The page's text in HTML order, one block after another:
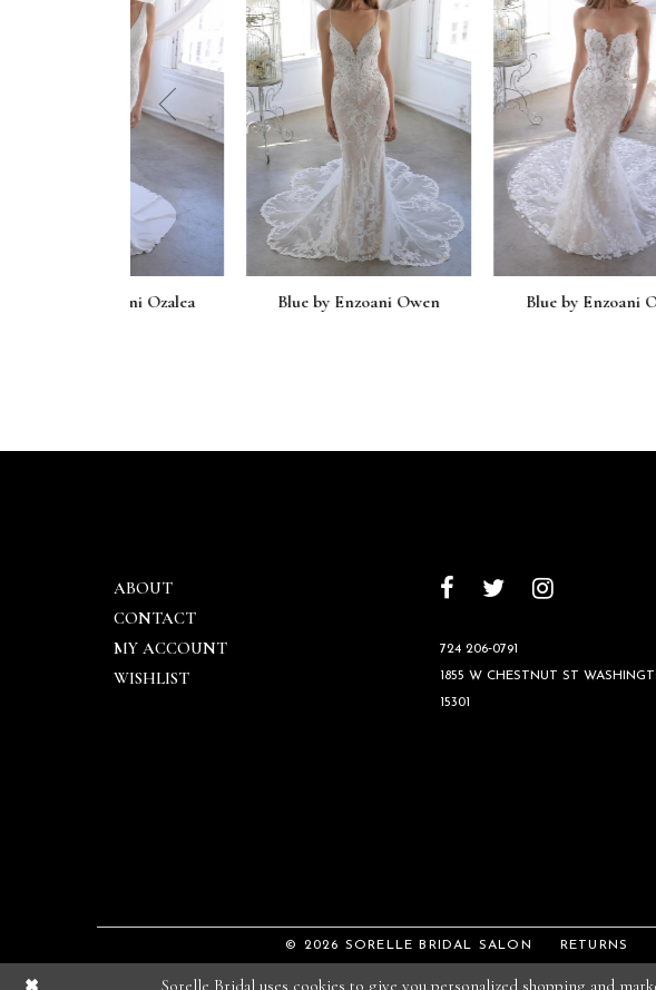
Blue by Enzoani Owen Blue by Enzoani Orrie
prev
ABOUT
CONTACT
MY ACCOUNT
WISHLIST
724 206‑0791
1855 W CHESTNUT ST
15301
© 2026 SORELLE BRIDAL SALON RETURNS
Sorelle Bridal uses cookies to give you personalized shopping and